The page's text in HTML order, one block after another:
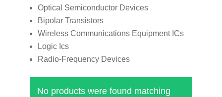
Optical Semiconductor Devices
Bipolar Transistors
Wireless Communications Equipment ICs
Logic Ics
Radio-Frequency Devices
No products were found matching